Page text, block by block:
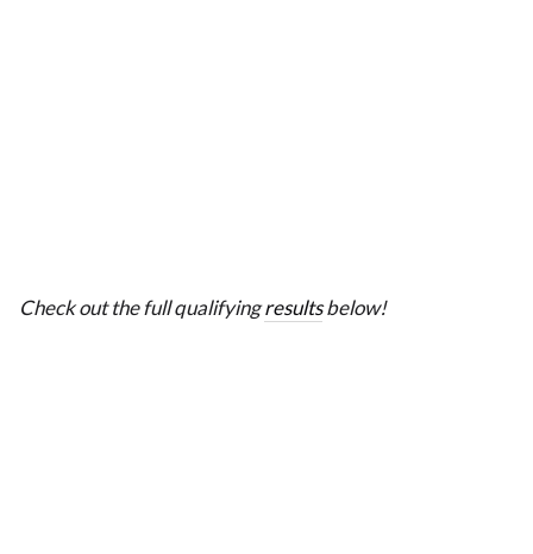
Check out the full qualifyingresultsbelow!